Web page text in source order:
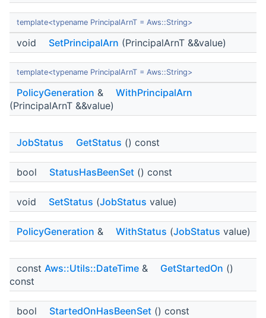
template<typename PrincipalArnT = Aws::String>
void SetPrincipalArn (PrincipalArnT &&value)
template<typename PrincipalArnT = Aws::String>
PolicyGeneration &
WithPrincipalArn
(PrincipalArnT &&value)
JobStatus GetStatus () const
bool StatusHasBeenSet () const
void SetStatus (JobStatus value)
PolicyGeneration & WithStatus (JobStatus value)
const Aws::Utils::DateTime & GetStartedOn ()
const
bool StartedOnHasBeenSet () const